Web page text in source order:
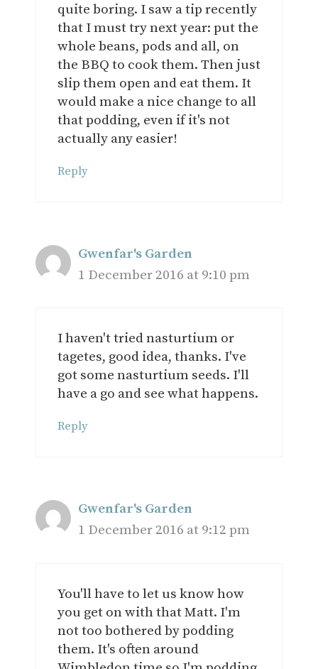
quite boring. I saw a tip recently
that I must try next year: put the
whole beans, pods and all, on
the BBQ to cook them. Then just
slip them open and eat them. It
would make a nice change to all
that podding, even if it's not
actually any easier!
Reply
Gwenfar's Garden
1 December 2016 at 9:10 pm
I haven't tried nasturtium or
tagetes, good idea, thanks. I've
got some nasturtium seeds. I'll
have a go and see what happens.
Reply
Gwenfar's Garden
1 December 2016 at 9:12 pm
You'll have to let us know how
you get on with that Matt. I'm
not too bothered by podding
them. It's often around